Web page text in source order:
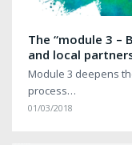
The “module 3
and local
Module 3 deepens
process…
01/03/2018